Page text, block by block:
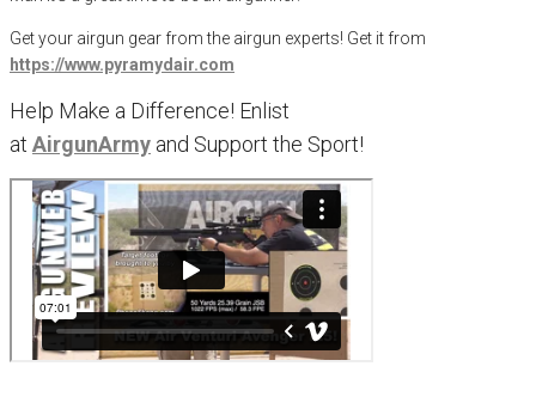
Get your airgun gear from the airgun experts! Get it from
https://www.pyramydair.com
Help Make a Difference! Enlist
at AirgunArmy and Support the Sport!